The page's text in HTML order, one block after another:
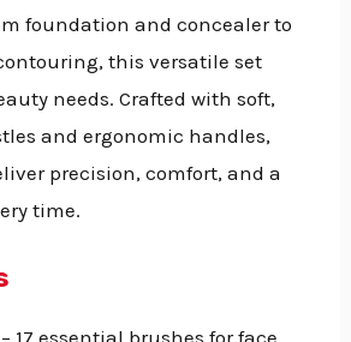
foundation and concealer to
this versatile set
needs. Crafted with soft,
and ergonomic handles,
precision, comfort, and a
time.